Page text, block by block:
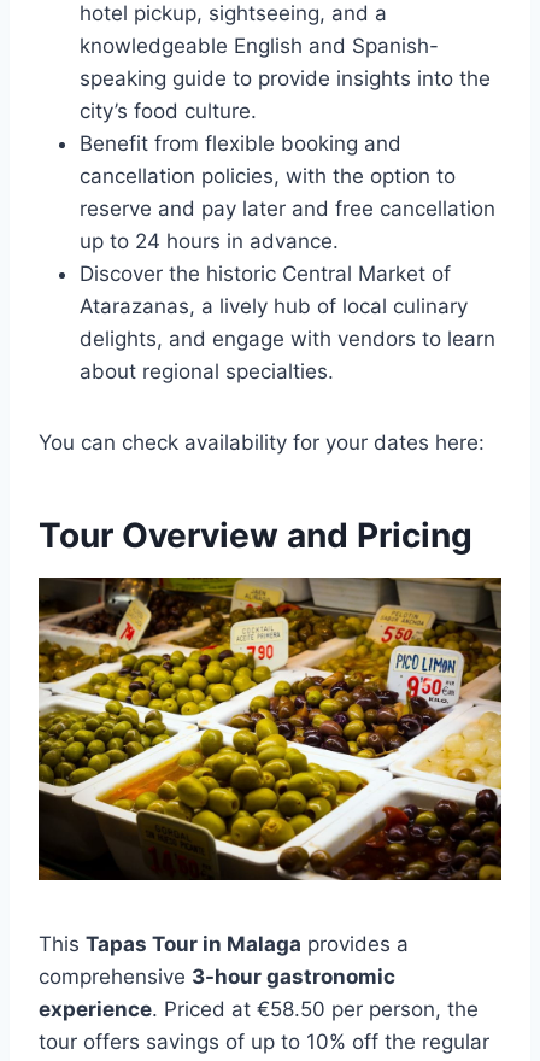
hotel pickup, sightseeing, and a
knowledgeable English and Spanish-
speaking guide to provide insights into the
city’s food culture.
Benefit from flexible booking and
cancellation policies, with the option to
reserve and pay later and free cancellation
up to 24 hours in advance.
Discover the historic Central Market of
Atarazanas, a lively hub of local culinary
delights, and engage with vendors to learn
about regional specialties.
You can check availability for your dates here:
Tour Overview and Pricing
This Tapas Tour in Malaga provides a
comprehensive 3-hour gastronomic
experience. Priced at €58.50 per person, the
tour offers savings of up to 10% off the regular